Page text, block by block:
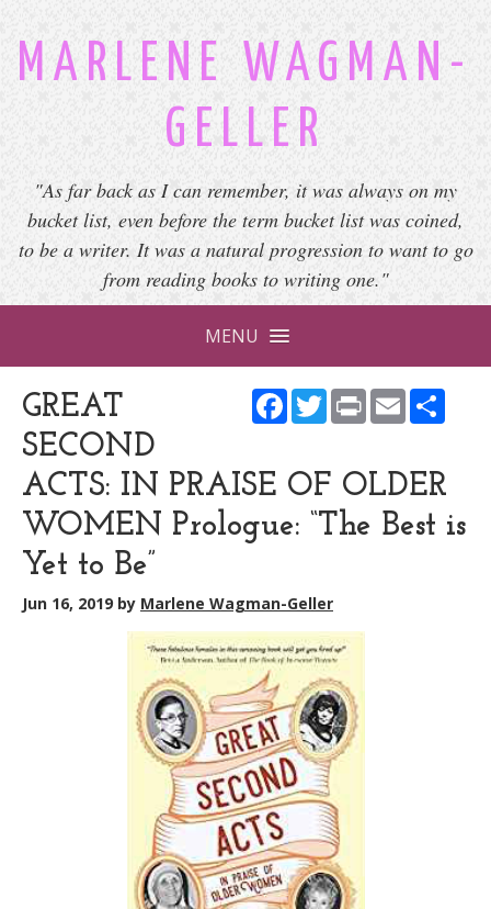
MARLENE WAGMAN-
GELLER
"As far back as I can remember, it was always on my
bucket list, even before the term bucket list was coined,
to be a writer. It was a natural progression to want to go
from reading books to writing one."
MENU
Facebook
Twitter
PrintEmail
GREAT
SECOND
ACTS: IN PRAISE OF OLDER
WOMEN Prologue: “The Best is
Yet to Be”
Jun 16, 2019 by Marlene Wagman-Geller